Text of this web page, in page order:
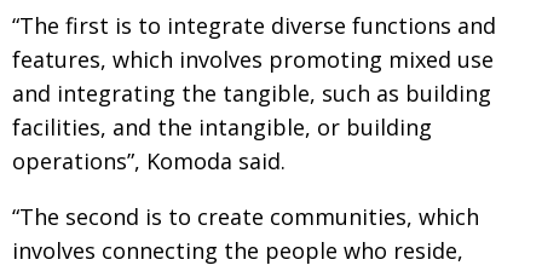
“The first is to integrate diverse functions and
features, which involves promoting mixed use
and integrating the tangible, such as building
facilities, and the intangible, or building
operations”, Komoda said.
“The second is to create communities, which
involves connecting the people who reside,